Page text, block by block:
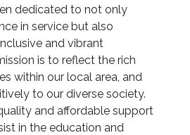
dedicated to not only
in service but also
and vibrant
is to reflect the rich
within our local area, and
to our diverse society.
and affordable support
in the education and